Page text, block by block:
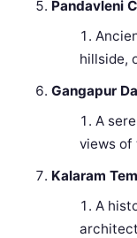
Pandavleni
hillside,
Gangapur
A
views of
Kalaram
A